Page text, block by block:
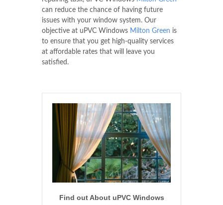
can reduce the chance of having future
issues with your window system. Our
objective at uPVC Windows Milton Green is
to ensure that you get high-quality services
at affordable rates that will leave you
satisfied.
Find out About uPVC Windows